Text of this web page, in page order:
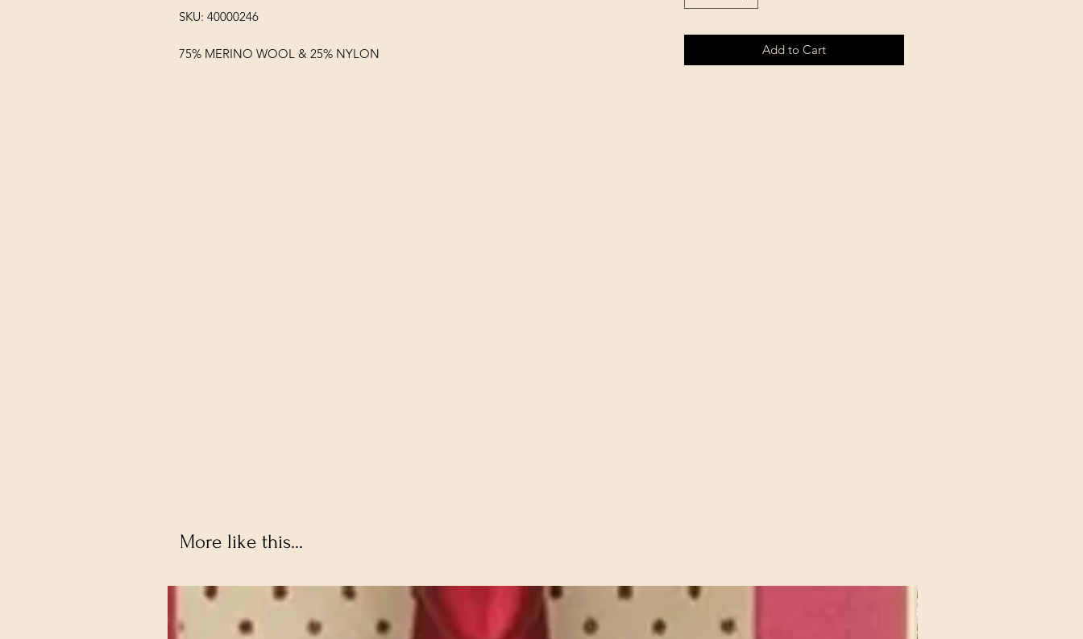
SKU: 40000246
75% MERINO WOOL & 25% NYLON Add to Cart
More like this...